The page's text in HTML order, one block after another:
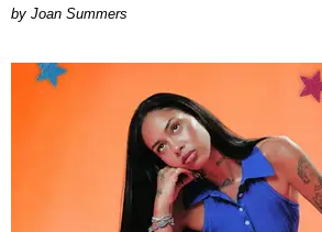
Joan Summers